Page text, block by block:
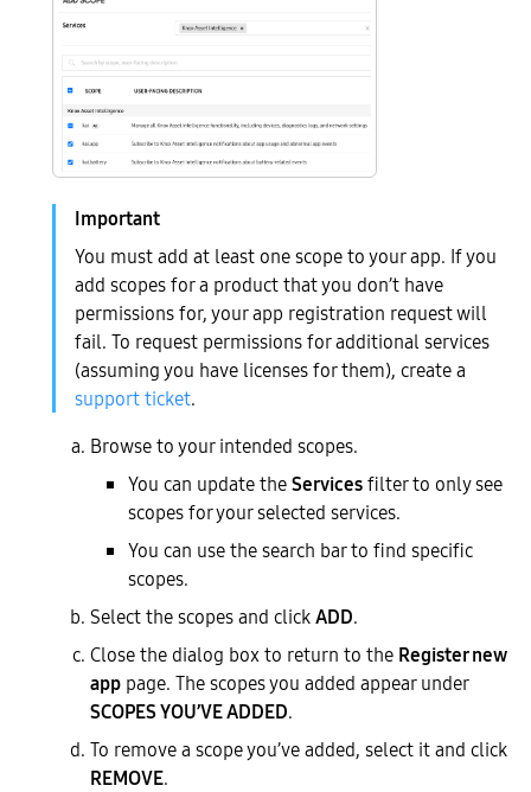
You must add at least one scope to your app. If you
add scopes for a product that you don’t have
permissions for, your app registration request will
fail. To request permissions for additional services
(assuming you have licenses for them), create a
support ticket.
Browse to your intended scopes.
You can update theServicesfilter to only see
scopes for your selected services.
You can use the search bar to find specific
scopes.
Select the scopes and clickADD.
Close the dialog box to return to the Register new
app page. The scopes you added appear under
SCOPES YOU’VE ADDED.
To remove a scope you’ve added, select it and click
REMOVE.